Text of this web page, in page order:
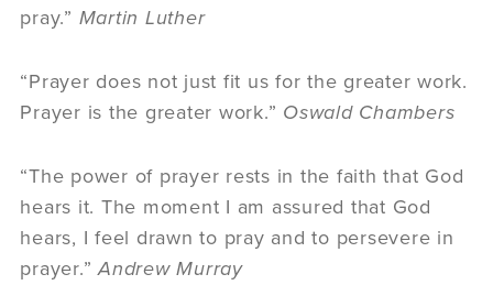
pray.” Martin Luther
“Prayer does not just fit us for the greater work.
Prayer is the greater work.” Oswald Chambers
“The power of prayer rests in the faith that God
hears it. The moment I am assured that God
hears, I feel drawn to pray and to persevere in
prayer.”Andrew Murray